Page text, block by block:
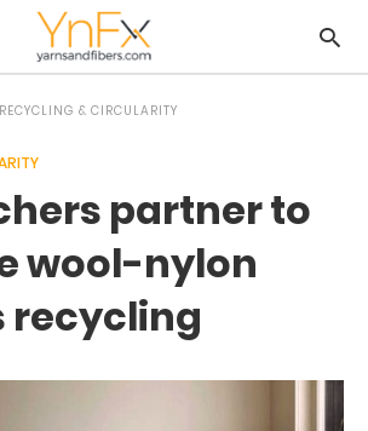
RECYCLING & CIRCULARITY
partner to
wool-nylon
recycling